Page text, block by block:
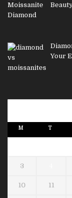
Your
M T
3
10 11